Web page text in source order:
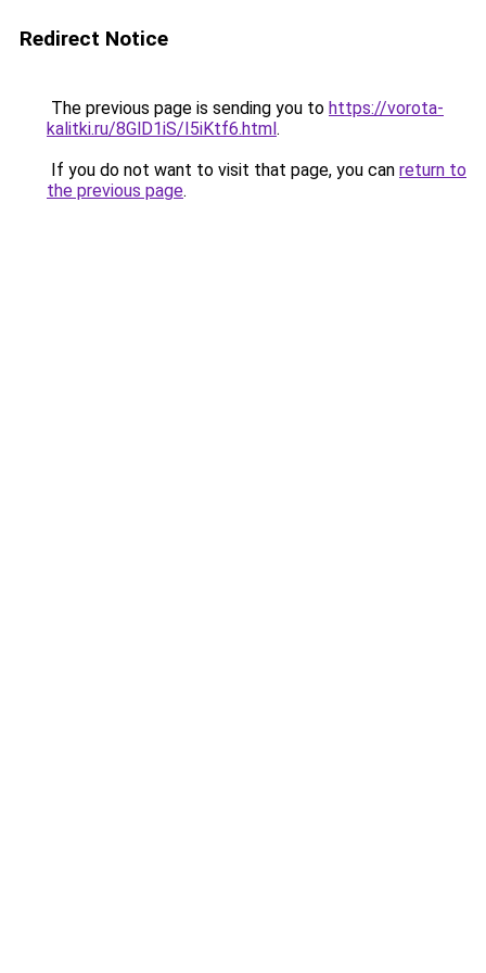
Redirect Notice
The previous page is sending you to https://vorota-
kalitki.ru/8GlD1iS/I5iKtf6.html.
If you do not want to visit that page, you can return to
the previous page.